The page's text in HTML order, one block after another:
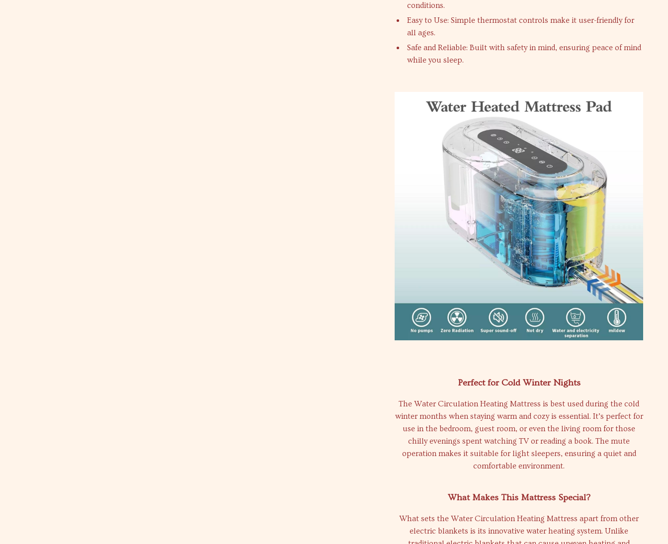
conditions.
Easy to Use: Simple thermostat controls make it user-friendly for
all ages.
Safe and Reliable: Built with safety in mind, ensuring peace of mind
while you sleep.
Perfect for Cold Winter Nights
The Water Circulation Heating Mattress is best used during the cold
winter months when staying warm and cozy is essential. It’s perfect for
use in the bedroom, guest room, or even the living room for those
chilly evenings spent watching TV or reading a book. The mute
operation makes it suitable for light sleepers, ensuring a quiet and
comfortable environment.
What Makes This Mattress Special?
What sets the Water Circulation Heating Mattress apart from other
electric blankets is its innovative water heating system. Unlike